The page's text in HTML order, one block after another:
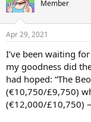
i
s
Member
Apr 29, 2021
I’ve been waiting
my goodness did
had hoped: “The
(€10,750/£9,750)
(€12,000/£10,750)